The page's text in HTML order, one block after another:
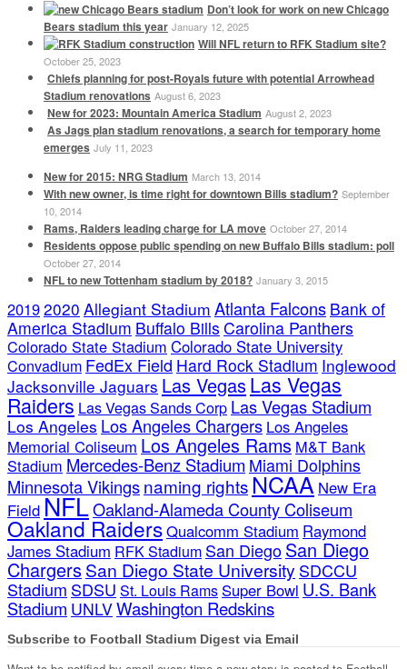
Don’t look for work on new Chicago
Bears stadium this year January 12, 2025
Will NFL return to RFK Stadium site?
October 25, 2023
Chiefs planning for post-Royals future with potential Arrowhead
Stadium renovations August 6, 2023
New for 2023: Mountain America Stadium August 2, 2023
As Jags plan stadium renovations, a search for temporary home
emerges July 11, 2023
New for 2015: NRG Stadium March 13, 2014
With new owner, is time right for downtown Bills stadium? September
10, 2014
Rams, Raiders leading charge for LA move October 27, 2014
Residents oppose public spending on new Buffalo Bills stadium: poll
October 27, 2014
NFL to new Tottenham stadium by 2018? January 3, 2015
20192020 Allegiant Stadium Atlanta Falcons Bank of
America Stadium Buffalo Bills Carolina Panthers
Colorado State Stadium Colorado State University
Convadium FedEx Field Hard Rock Stadium Inglewood
Jacksonville Jaguars Las VegasLas Vegas
Raiders Las Vegas Sands Corp Las Vegas Stadium
Los Angeles Los Angeles Chargers Los Angeles
Memorial Coliseum Los Angeles Rams M&T Bank
Stadium Mercedes-Benz Stadium Miami Dolphins
Minnesota Vikingsnaming rightsNCAA New Era
FieldNFLOakland-Alameda County Coliseum
Oakland RaidersQualcomm Stadium Raymond
James Stadium RFK Stadium San DiegoSan Diego
Chargers San Diego State University SDCCU
Stadium SDSU St. Louis Rams Super Bowl U.S. Bank
Stadium UNLVWashington Redskins
Subscribe to Football Stadium Digest via Email